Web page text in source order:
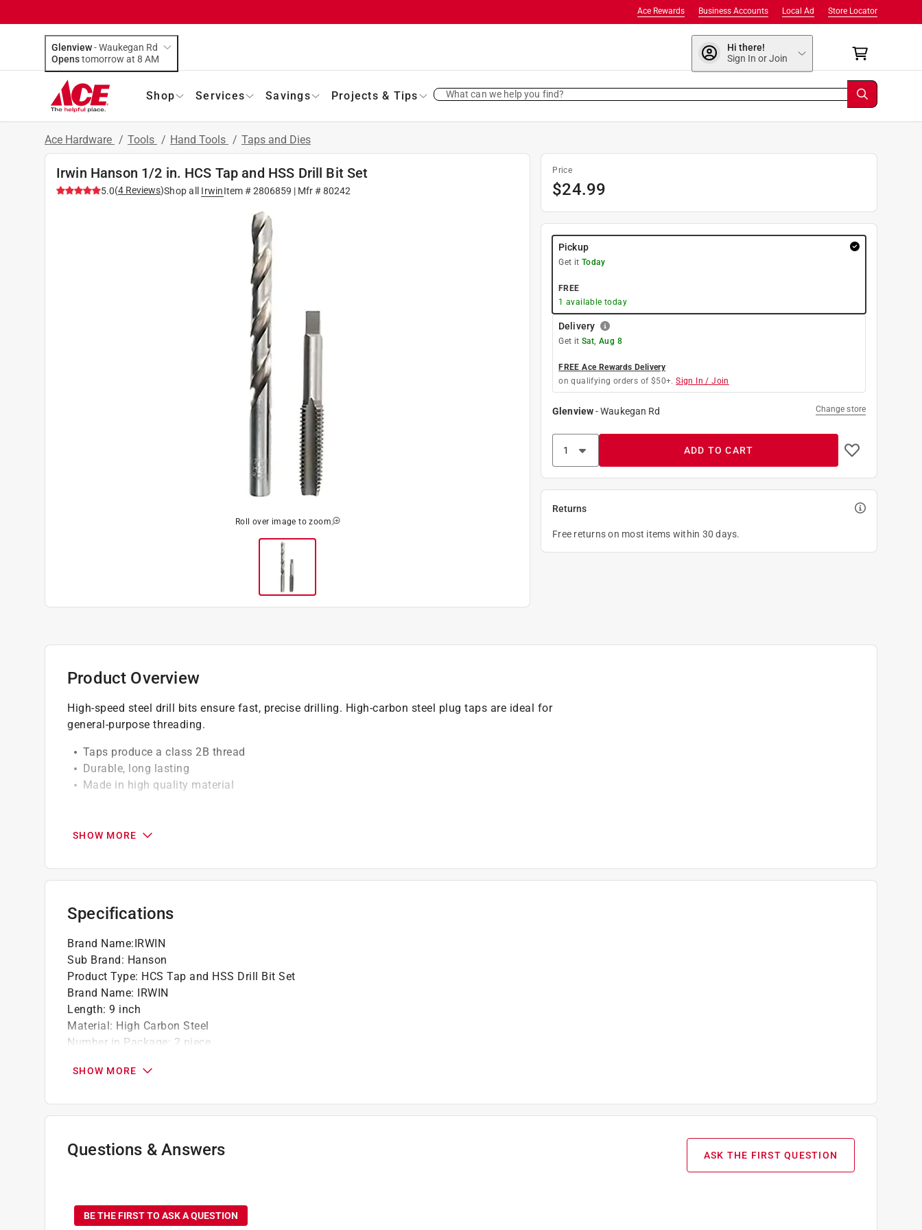
Store Locator
Local Ad
Business Accounts
Ace Rewards
Glenview-Waukegan Rd
Opens
tomorrow at 8 AM
Hi there!
Sign In or Join
Shop Services Savings Projects & Tips What can we help you find?
Ace Hardware / Tools / Hand Tools / Taps and Dies
Irwin Hanson 1/2 in. HCS Tap and HSS Drill Bit Set
5.0(4 Reviews)Shop all IrwinItem #2806859 | Mfr #80242
Roll over image to zoom
Price
$24.99
Pickup
Get it Today
FREE
1 available today
Delivery
Get it Sat, Aug 8
FREE Ace Rewards Delivery
on qualifying orders of $50+. Sign In / Join
Glenview-Waukegan Rd Change store
ADD TO CART
Returns
Free returns on most items within 30 days.
Product Overview
High-speed steel drill bits ensure fast, precise drilling. High-carbon steel plug taps are ideal for
general-purpose threading.
Taps produce a class 2B thread
Durable, long lasting
Made in high quality material
SHOW MORE
Specifications
Brand Name:IRWIN
Sub Brand: Hanson
Product Type: HCS Tap and HSS Drill Bit Set
Brand Name: IRWIN
Length: 9 inch
Material: High Carbon Steel
Number in Package: 2 piece
Sub Brand:Hanson
Recommended Drill Bit Size:27/64 inch
Thread Pitch
13
Click here to see theSafety Data Sheets
SHOW MORE
Questions & Answers ASK THE FIRST QUESTION
BE THE FIRST TO ASK A QUESTION